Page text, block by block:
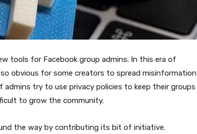
tools for Facebook group admins. In this era of
obvious for some creators to spread misinformation
try to use privacy policies to keep their groups
to grow the community.
the way by contributing its bit of initiative.